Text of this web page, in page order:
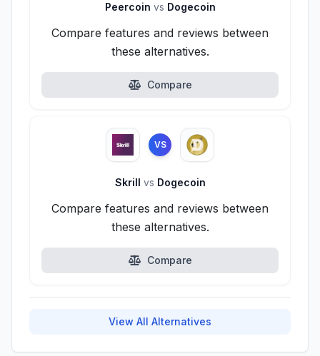
Peercoin vs Dogecoin
Compare features and reviews between
these alternatives.
Compare
VS
Skrill vs Dogecoin
Compare features and reviews between
these alternatives.
Compare
View All Alternatives